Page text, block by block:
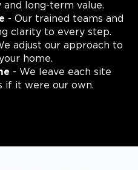
long-term value.
- Our trained teams and
clarity to every step.
adjust our approach to
home.
- We leave each site
if it were our own.